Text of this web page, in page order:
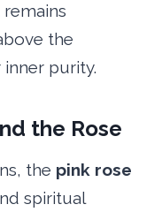
the
purity.
the Rose
the pink rose
spiritual